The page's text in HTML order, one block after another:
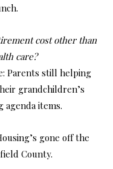
cost other than
care?
Parents still helping
grandchildren’s
agenda items.
gone off the
County.